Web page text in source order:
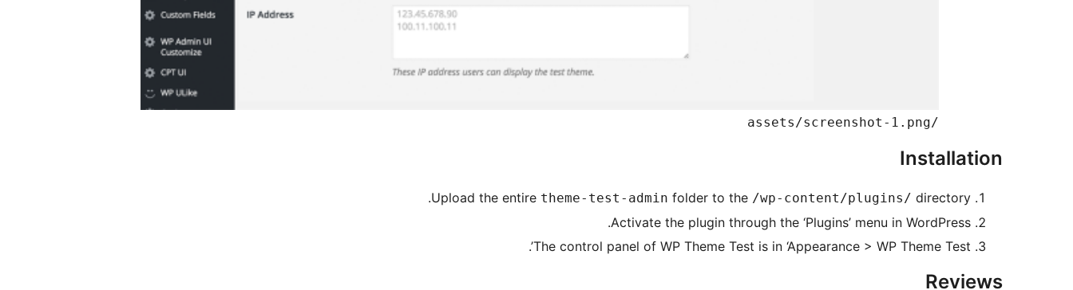
/assets/screenshot-1.png
Installation
Upload the entire theme-test-admin folder to the /wp-content/plugins/ directory.
Activate the plugin through the ‘Plugins’ menu in WordPress.
The control panel of WP Theme Test is in ‘Appearance > WP Theme Test’.
Reviews